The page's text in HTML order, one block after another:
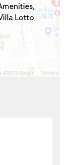
Lotto